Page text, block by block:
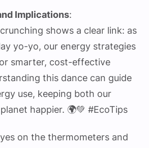
Implications:
shows a clear link: as
yo-yo, our energy strategies
smarter, cost-effective
this dance can guide
use, keeping both our
happier. 🌍💚 #EcoTips
on the thermometers and